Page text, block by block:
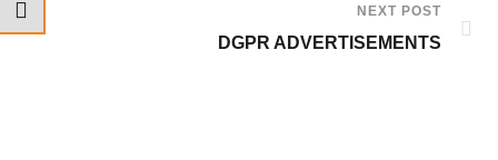
NEXT POST
DGPR ADVERTISEMENTS